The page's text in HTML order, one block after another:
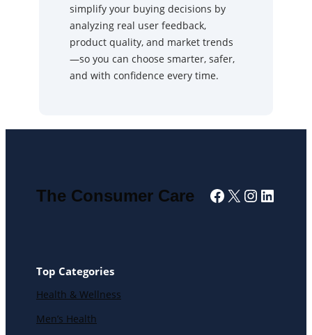
simplify your buying decisions by
analyzing real user feedback,
product quality, and market trends
—so you can choose smarter, safer,
and with confidence every time.
The Consumer Care Facebook
X
Top Categories
Health & Wellness
Men’s Health